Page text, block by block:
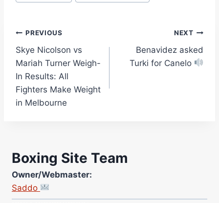
Post
navigation
PREVIOUS
Skye Nicolson vs
Mariah Turner Weigh-
In Results: All
Fighters Make Weight
in Melbourne
NEXT
Benavidez asked
Turki for Canelo
Boxing Site Team
Owner/Webmaster:
Saddo
Site Photographer: